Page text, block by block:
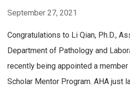
September 27, 2021
Congratulations to Li Qian, Ph.D.,
Department of Pathology and
recently being appointed a member
Scholar Mentor Program. AHA just